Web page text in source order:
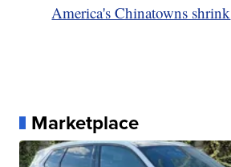
America's Chinatowns shrink
Marketplace